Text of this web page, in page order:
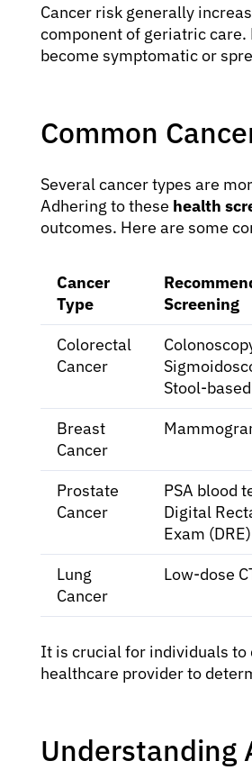
Cancer risk generally
component of geriatric
become symptomatic or
Common
Several cancer types are
Adhering to these health
outcomes. Here are some
Cancer
Type
Screening
Colorectal
Cancer
Stool-
Breast
Cancer
Prostate
Cancer
PSA blood
Digital
Exam (DRE)
Lung
Cancer
Low-dose
It is crucial for individuals
healthcare provider to
Understanding